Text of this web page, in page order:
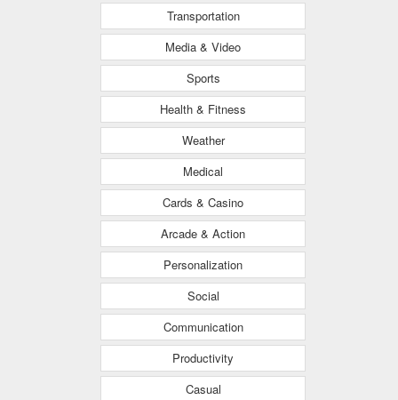
Transportation
Media & Video
Sports
Health & Fitness
Weather
Medical
Cards & Casino
Arcade & Action
Personalization
Social
Communication
Productivity
Casual